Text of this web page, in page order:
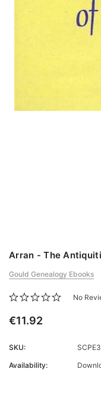
Arran - The
Gould Genealogy Ebooks
No
€11.92
SKU:
Availability: